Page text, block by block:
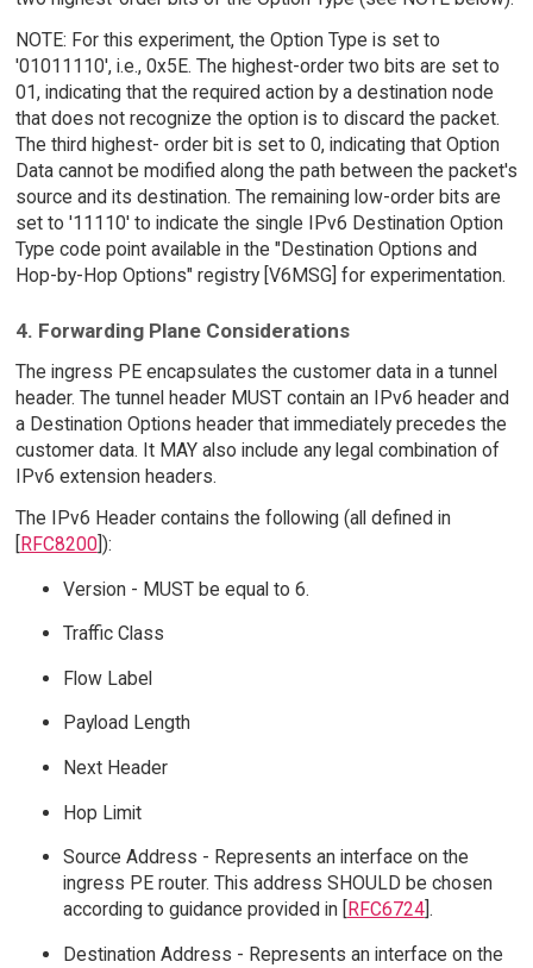
NOTE: For this experiment, the Option Type is set to
'01011110', i.e., 0x5E. The highest-order two bits are set to
01, indicating that the required action by a destination node
that does not recognize the option is to discard the packet.
The third highest- order bit is set to 0, indicating that Option
Data cannot be modified along the path between the packet's
source and its destination. The remaining low-order bits are
set to '11110' to indicate the single IPv6 Destination Option
Type code point available in the "Destination Options and
Hop-by-Hop Options" registry [V6MSG] for experimentation.
4. Forwarding Plane Considerations
The ingress PE encapsulates the customer data in a tunnel
header. The tunnel header MUST contain an IPv6 header and
a Destination Options header that immediately precedes the
customer data. It MAY also include any legal combination of
IPv6 extension headers.
The IPv6 Header contains the following (all defined in
[RFC8200]):
Version - MUST be equal to 6.
Traffic Class
Flow Label
Payload Length
Next Header
Hop Limit
Source Address - Represents an interface on the
ingress PE router. This address SHOULD be chosen
according to guidance provided in [
RFC6724].
Destination Address - Represents an interface on the